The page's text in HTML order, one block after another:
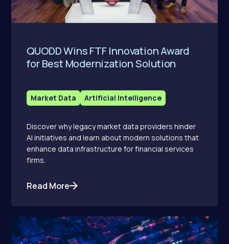
QUODD Wins FTF Innovation Award
for Best Modernization Solution
Market Data Artificial Intelligence
Discover why legacy market data providers hinder
AI initiatives and learn about modern solutions that
enhance data infrastructure for financial services
firms.
Read More